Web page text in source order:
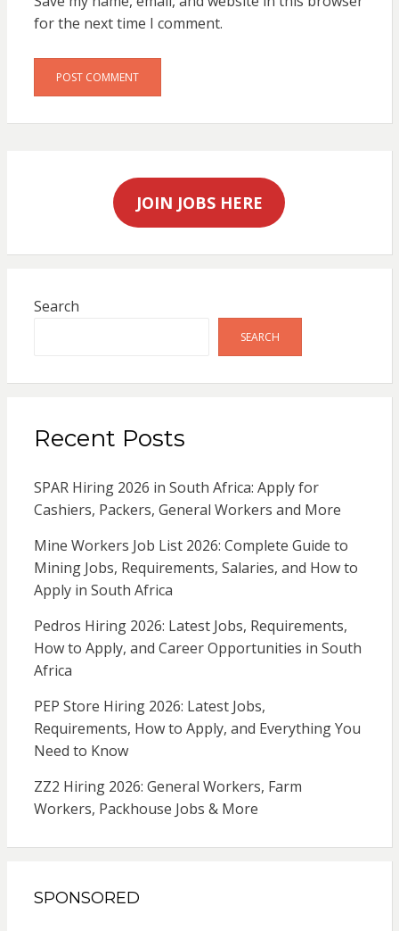
for the next time I comment.
JOIN JOBS HERE
Search
SEARCH
Recent Posts
SPAR Hiring 2026 in South Africa: Apply for
Cashiers, Packers, General Workers and More
Mine Workers Job List 2026: Complete Guide to
Mining Jobs, Requirements, Salaries, and How to
Apply in South Africa
Pedros Hiring 2026: Latest Jobs, Requirements,
How to Apply, and Career Opportunities in South
Africa
PEP Store Hiring 2026: Latest Jobs,
Requirements, How to Apply, and Everything You
Need to Know
ZZ2 Hiring 2026: General Workers, Farm
Workers, Packhouse Jobs & More
SPONSORED